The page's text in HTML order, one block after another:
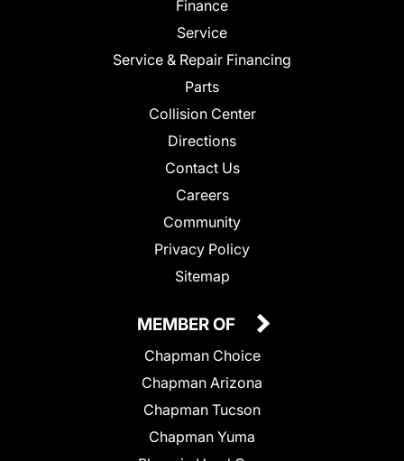
Finance
Service
Service & Repair Financing
Parts
Collision Center
Directions
Contact Us
Careers
Community
Privacy Policy
Sitemap
MEMBER OF
Chapman Choice
Chapman Arizona
Chapman Tucson
Chapman Yuma